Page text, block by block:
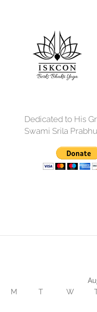
Dedicated to His
Swami Srila
M T W